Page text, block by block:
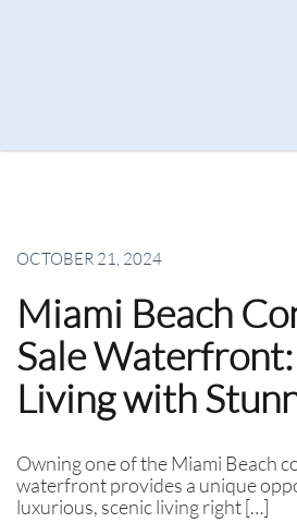
OCTOBER 21, 2024
Miami Beach
Sale
Living with
Owning one of the Miami Beach
waterfront provides a unique
luxurious, scenic living right […]